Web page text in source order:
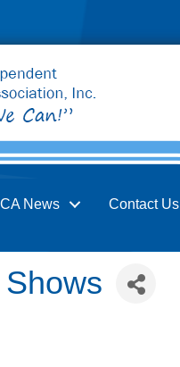
News Contact Us